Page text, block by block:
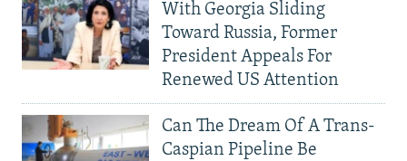
With Georgia Sliding
Toward Russia, Former
President Appeals For
Renewed US Attention
Can The Dream Of A Trans-
Caspian Pipeline Be